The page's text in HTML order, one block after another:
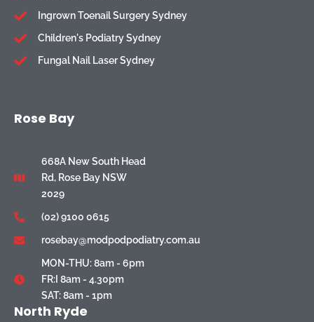
Ingrown Toenail Surgery Sydney
Children's Podiatry Sydney
Fungal Nail Laser Sydney
Rose Bay
668A New South Head
Rd, Rose Bay NSW
2029
(02) 9100 0615
rosebay@modpodpodiatry.com.au
MON-THU: 8am - 6pm
FR:I 8am - 4.30pm
SAT: 8am - 1pm
North Ryde